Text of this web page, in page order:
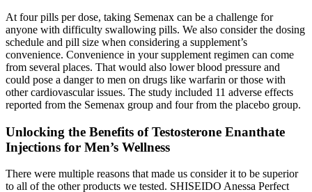
At four pills per dose, taking Semenax can be a challenge for
anyone with difficulty swallowing pills. We also consider the dosing
schedule and pill size when considering a supplement’s
convenience. Convenience in your supplement regimen can come
from several places. That would also lower blood pressure and
could pose a danger to men on drugs like warfarin or those with
other cardiovascular issues. The study included 11 adverse effects
reported from the Semenax group and four from the placebo group.
Unlocking the Benefits of Testosterone Enanthate
Injections for Men’s Wellness
There were multiple reasons that made us consider it to be superior
to all of the other products we tested. SHISEIDO Anessa Perfect